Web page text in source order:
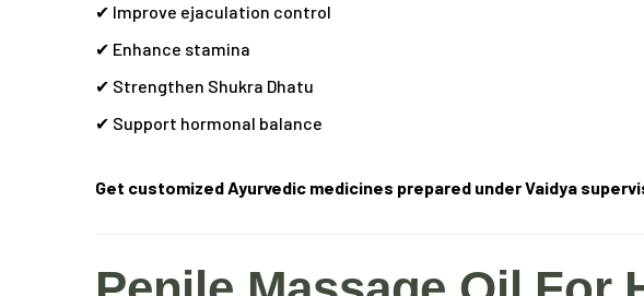
✔ Improve ejaculation control
✔ Enhance stamina
✔ Strengthen Shukra Dhatu
✔ Support hormonal balance
Get customized Ayurvedic medicines prepared under Vaidya